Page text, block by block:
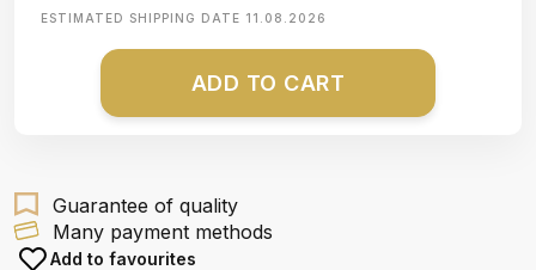
ESTIMATED SHIPPING DATE 11.08.2026
ADD TO CART
Guarantee of quality
Many payment methods
Add to favourites